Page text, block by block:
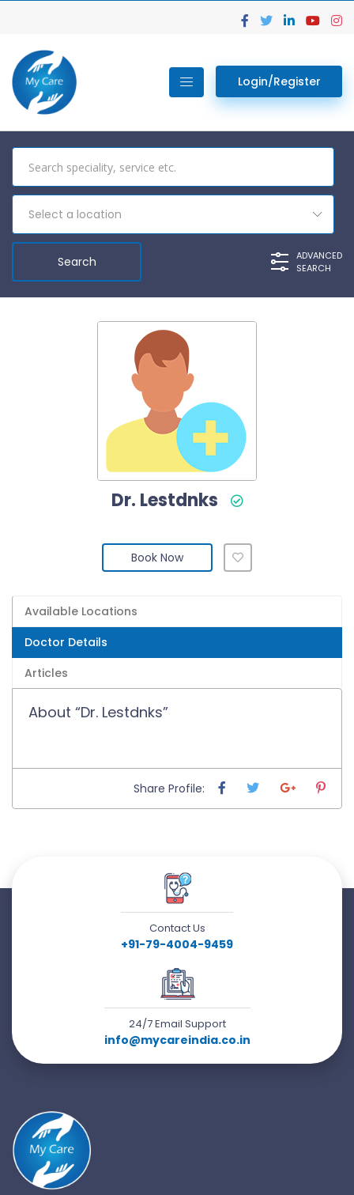
Login/Register
Select a location
ADVANCED
SEARCH
Dr. Lestdnks
Book Now
Available Locations
Doctor Details
Articles
About “Dr. Lestdnks”
Share Profile:
Contact Us
+91-79-4004-9459
24/7 Email Support
info@mycareindia.co.in